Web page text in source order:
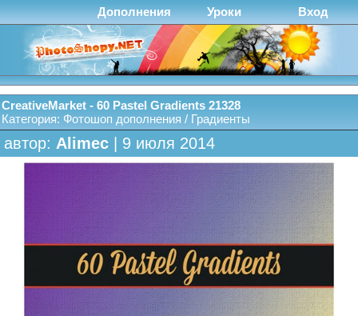
Дополнения Уроки Вход
CreativeMarket - 60 Pastel Gradients 21328
Категория: Фотошоп дополнения / Градиенты
автор: Alimec | 9 июля 2014